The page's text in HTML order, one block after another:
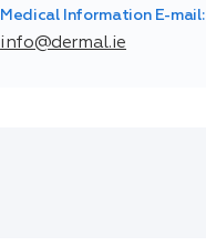
Medical Information E-mail:
info@dermal.ie